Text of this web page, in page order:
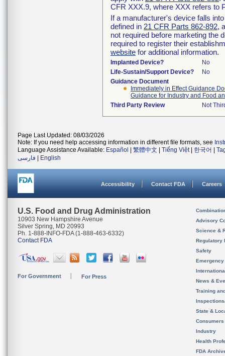
CFR XXX.9, where XXX refers to
If a manufacturer's device falls
defined in 21 CFR Parts 862-892,
not required before marketing the
required to register their
website for additional information.
Implanted Device?
No
Life-Sustain/Support Device?
No
Guidance Document
Immediately in Effect Guidance
Guidance for Industry and Food
Third Party Review
Not
Page Last Updated: 08/03/2026
Note: If you need help accessing information in different file formats, see
Language Assistance Available: Español 繁體中文 Tiếng Việt| 한국어
فارسی
English
Accessibility Contact FDA Careers
U.S. Food and Drug Administration
10903 New Hampshire Avenue
Silver Spring, MD 20993
Ph. 1-888-INFO-FDA (1-888-463-6332)
Contact FDA
For Government For Press
Advisory
Science &
Regulatory
Safety
News &
Training
State &
Consumers
Industry
Health
FDA